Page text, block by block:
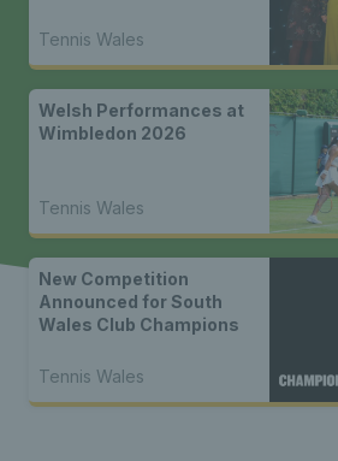
Tennis Wales
Welsh Performances at
Wimbledon 2026
Tennis Wales
New Competition
Announced for South
Wales Club Champions
Tennis Wales